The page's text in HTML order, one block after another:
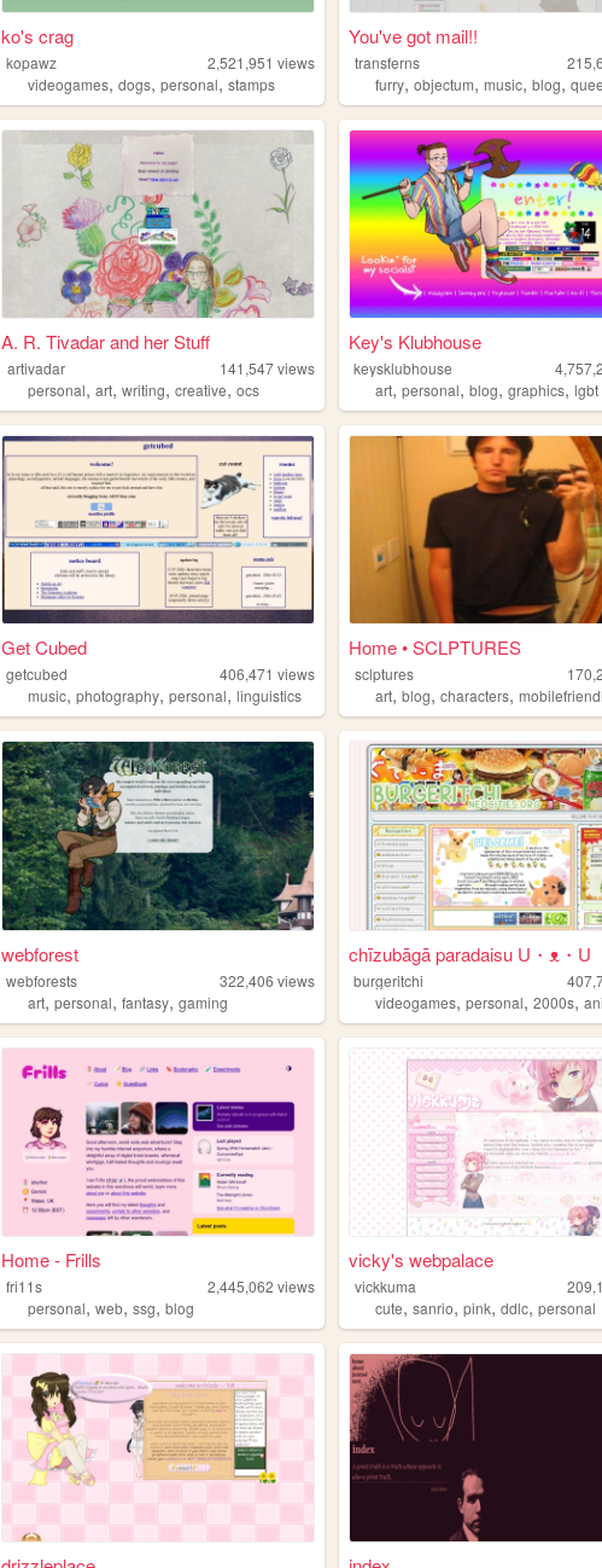
ko's crag
kopawz 2,521,951 views
videogames,dogs,personal,stamps
You've got mail!!
transferns
furry,objectum,music,blog,
A. R. Tivadar and her Stuff
artivadar 141,547views
personal,art,writing,creative,ocs
Key's Klubhouse
keysklubhouse
art,personal,blog,graphics,lgbt
Get Cubed
getcubed 406,471 views
music,photography,personal,linguistics
Home • SCLPTURES
sclptures
art,blog,characters,
webforest
webforests 322,406 views
art,personal,fantasy,gaming
chīzubāgā paradaisu U・ᴥ・U
burgeritchi
videogames,personal,2000s,
Home - Frills
fri11s 2,445,062 views
personal,web,ssg,blog
vicky's webpalace
vickkuma
cute,sanrio,pink,ddlc,personal